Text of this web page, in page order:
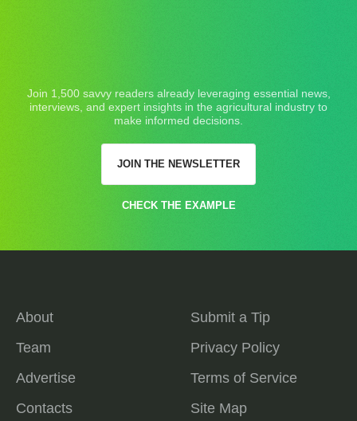
Join 1,500 savvy readers already leveraging essential news,
interviews, and expert insights in the agricultural industry to
make informed decisions.
JOIN THE NEWSLETTER
CHECK THE EXAMPLE
About
Team
Advertise
Contacts
Submit a Tip
Privacy Policy
Terms of Service
Site Map